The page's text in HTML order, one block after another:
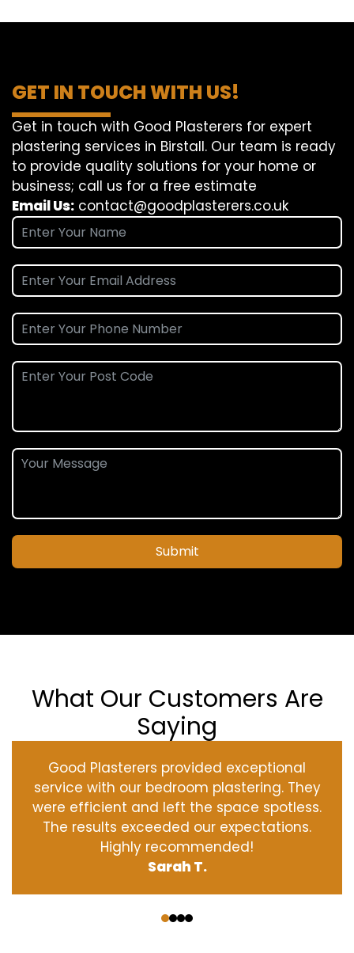
GET IN TOUCH WITH US!
Get in touch with Good Plasterers for expert
plastering services in Birstall. Our team is ready
to provide quality solutions for your home or
business; call us for a free estimate
Email Us: contact@goodplasterers.co.uk
Submit
What Our Customers Are
Saying
Good Plasterers provided exceptional
service with our bedroom plastering. They
were efficient and left the space spotless.
The results exceeded our expectations.
Highly recommended!
Sarah T.